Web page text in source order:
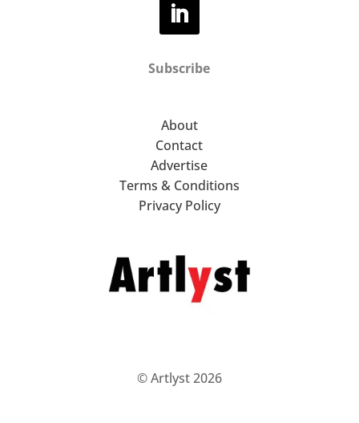
Subscribe
About
Contact
Advertise
Terms & Conditions
Privacy Policy
© Artlyst 2026